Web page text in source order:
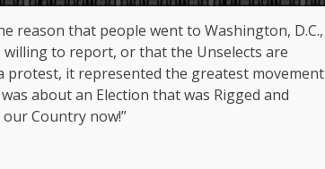
reason that people went to Washington, D.C.,
to report, or that the Unselects are
protest, it represented the greatest movement
about an Election that was Rigged and
Country now!”